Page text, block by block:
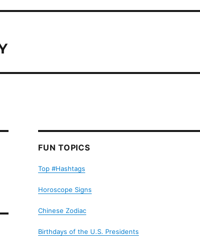
FUN TOPICS
Top #Hashtags
Horoscope Signs
Chinese Zodiac
Birthdays of the U.S. Presidents